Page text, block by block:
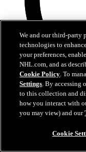
0:44
NHL EDGE:
We and our third-party
technologies to
your preferences,
NHL.com, and as
Cookie Policy. To
Settings. By accessing
to this collection and
how you interact with
you may view) and our
Cookie